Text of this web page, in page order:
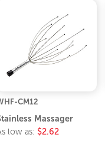
CM12
Massager
low as: $2.62